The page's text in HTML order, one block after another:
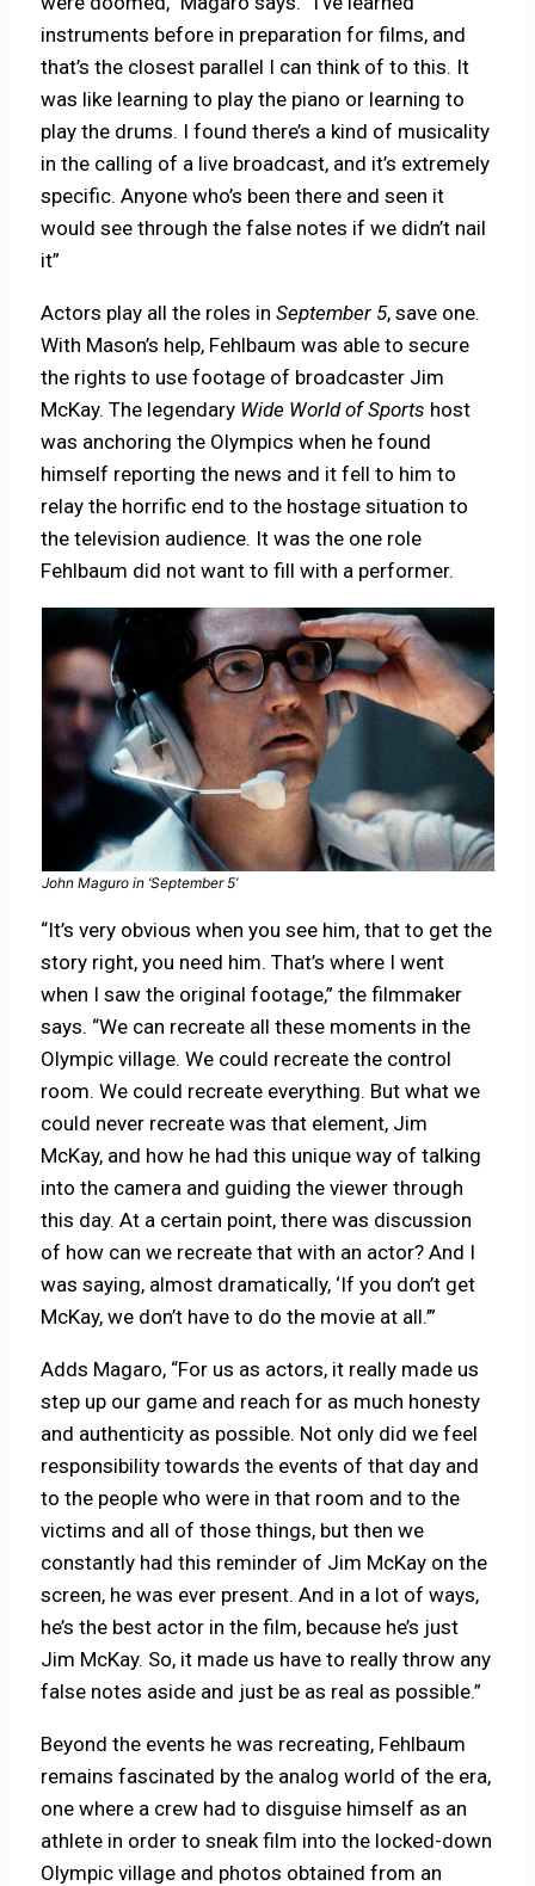
instruments before in preparation for films, and
that’s the closest parallel I can think of to this. It
was like learning to play the piano or learning to
play the drums. I found there’s a kind of musicality
in the calling of a live broadcast, and it’s extremely
specific. Anyone who’s been there and seen it
would see through the false notes if we didn’t nail
it”
Actors play all the roles inSeptember 5, save one.
With Mason’s help, Fehlbaum was able to secure
the rights to use footage of broadcaster Jim
McKay. The legendary Wide World of Sports host
was anchoring the Olympics when he found
himself reporting the news and it fell to him to
relay the horrific end to the hostage situation to
the television audience. It was the one role
Fehlbaum did not want to fill with a performer.
John Maguro in ‘September 5’
“It’s very obvious when you see him, that to get the
story right, you need him. That’s where I went
when I saw the original footage,” the filmmaker
says. “We can recreate all these moments in the
Olympic village. We could recreate the control
room. We could recreate everything. But what we
could never recreate was that element, Jim
McKay, and how he had this unique way of talking
into the camera and guiding the viewer through
this day. At a certain point, there was discussion
of how can we recreate that with an actor? And I
was saying, almost dramatically, ‘If you don’t get
McKay, we don’t have to do the movie at all.’”
Adds Magaro, “For us as actors, it really made us
step up our game and reach for as much honesty
and authenticity as possible. Not only did we feel
responsibility towards the events of that day and
to the people who were in that room and to the
victims and all of those things, but then we
constantly had this reminder of Jim McKay on the
screen, he was ever present. And in a lot of ways,
he’s the best actor in the film, because he’s just
Jim McKay. So, it made us have to really throw any
false notes aside and just be as real as possible.”
Beyond the events he was recreating, Fehlbaum
remains fascinated by the analog world of the era,
one where a crew had to disguise himself as an
athlete in order to sneak film into the locked-down
Olympic village and photos obtained from an